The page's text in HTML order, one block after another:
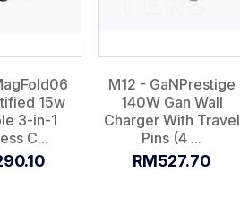
15w
3-in-1
C...
M12 - GaNPrestige
140W Gan Wall
Charger With Travel
Pins (4 ...
RM527.70